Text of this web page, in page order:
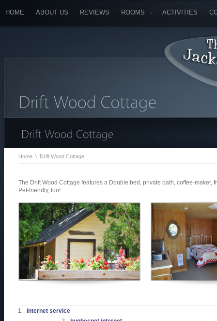
HOME ABOUT US REVIEWS ROOMS ACTIVITIES
Home \ Drift Wood Cottage
The Drift Wood Cottage features a Double bed, private bath, coffee-maker,
Pet-friendly, too!
internet service